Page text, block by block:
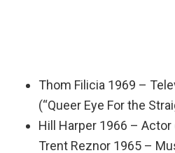
Thom Filicia 1969 –
(“Queer Eye For the
Hill Harper 1966 – Actor
Trent Reznor 1965 –